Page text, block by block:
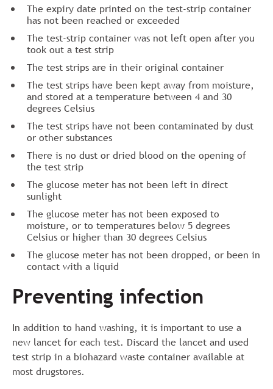
The expiry date printed on the test-strip container
has not been reached or exceeded
The test-strip container was not left open after you
took out a test strip
The test strips are in their original container
The test strips have been kept away from moisture,
and stored at a temperature between 4 and 30
degrees Celsius
The test strips have not been contaminated by dust
or other substances
There is no dust or dried blood on the opening of
the test strip
The glucose meter has not been left in direct
sunlight
The glucose meter has not been exposed to
moisture, or to temperatures below 5 degrees
Celsius or higher than 30 degrees Celsius
The glucose meter has not been dropped, or been in
contact with a liquid
Preventing infection
In addition to hand washing, it is important to use a
new lancet for each test. Discard the lancet and used
test strip in a biohazard waste container available at
most drugstores.